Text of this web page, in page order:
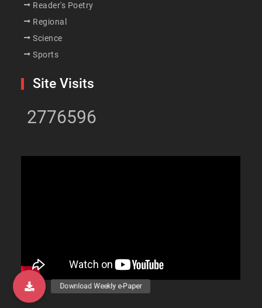
Reader's Poetry
Regional
Science
Sports
Site Visits
2776596